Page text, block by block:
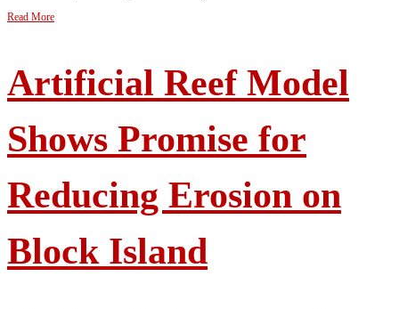
Read More
Artificial Reef Model
Shows Promise for
Reducing Erosion on
Block Island